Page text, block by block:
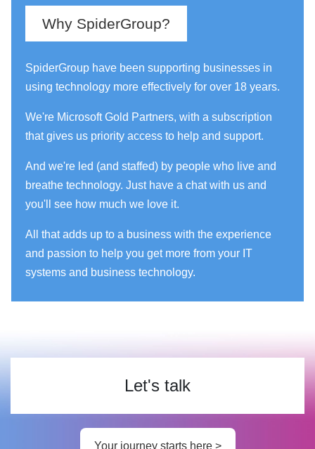
Why SpiderGroup?
SpiderGroup have been supporting businesses in
using technology more effectively for over 18 years.
We're Microsoft Gold Partners, with a subscription
that gives us priority access to help and support.
And we're led (and staffed) by people who live and
breathe technology. Just have a chat with us and
you'll see how much we love it.
All that adds up to a business with the experience
and passion to help you get more from your IT
systems and business technology.
Let's talk
Your journey starts here >